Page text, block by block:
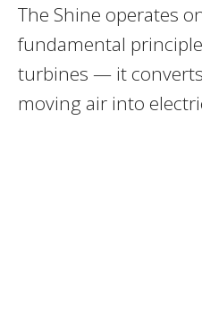
The Shine operates
fundamental
turbines — it
moving air into